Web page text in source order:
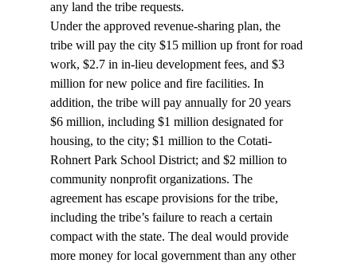
any land the tribe requests.
Under the approved revenue-sharing plan, the
tribe will pay the city $15 million up front for road
work, $2.7 in in-lieu development fees, and $3
million for new police and fire facilities. In
addition, the tribe will pay annually for 20 years
$6 million, including $1 million designated for
housing, to the city; $1 million to the Cotati-
Rohnert Park School District; and $2 million to
community nonprofit organizations. The
agreement has escape provisions for the tribe,
including the tribe’s failure to reach a certain
compact with the state. The deal would provide
more money for local government than any other